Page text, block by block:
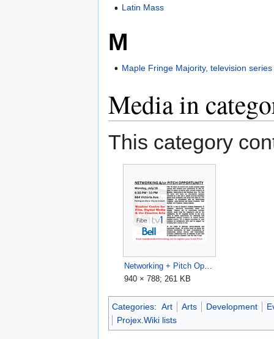
Latin Mass
M
Maple Fringe Majority, television
Media in
This category
Networking + Pitch Opportunity, Windsor Media Centre, 2024-07-15.png
940 × 788; 261 KB
Categories: Art Arts Development
Projex.Wiki lists